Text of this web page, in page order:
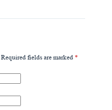
Required fields are marked *